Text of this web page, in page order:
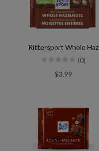
Rittersport Whole Haz
(0)
$3.99